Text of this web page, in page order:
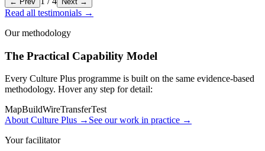
Read all testimonials →
Our methodology
The Practical Capability Model
Every Culture Plus programme is built on the same evidence-based
methodology. Hover any step for detail:
MapBuildWireTransferTest
About Culture Plus → See our work in practice →
Your facilitator